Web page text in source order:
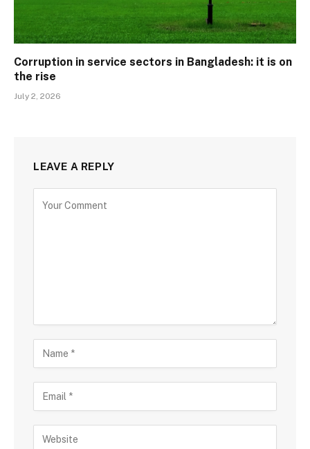
Corruption in service sectors in Bangladesh: it is on
the rise
July 2, 2026
LEAVE A REPLY